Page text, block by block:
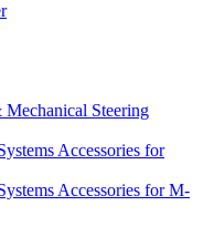
Steering
Accessories for
Accessories for M-